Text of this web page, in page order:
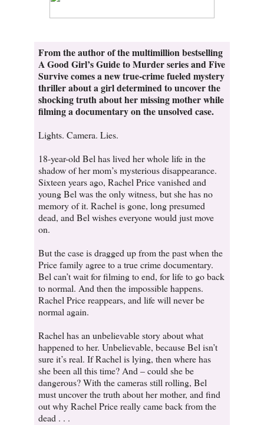
From the author of the multimillion bestselling
A Good Girl’s Guide to Murder series and Five
Survive comes a new true-crime fueled mystery
thriller about a girl determined to uncover the
shocking truth about her missing mother while
filming a documentary on the unsolved case.
Lights. Camera. Lies.
18-year-old Bel has lived her whole life in the
shadow of her mom’s mysterious disappearance.
Sixteen years ago, Rachel Price vanished and
young Bel was the only witness, but she has no
memory of it. Rachel is gone, long presumed
dead, and Bel wishes everyone would just move
on.
But the case is dragged up from the past when the
Price family agree to a true crime documentary.
Bel can’t wait for filming to end, for life to go back
to normal. And then the impossible happens.
Rachel Price reappears, and life will never be
normal again.
Rachel has an unbelievable story about what
happened to her. Unbelievable, because Bel isn’t
sure it’s real. If Rachel is lying, then where has
she been all this time? And – could she be
dangerous? With the cameras still rolling, Bel
must uncover the truth about her mother, and find
out why Rachel Price really came back from the
dead . . .